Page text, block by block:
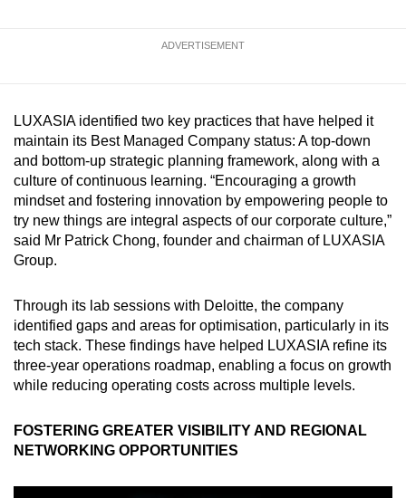
ADVERTISEMENT
LUXASIA identified two key practices that have helped it
maintain its Best Managed Company status: A top-down
and bottom-up strategic planning framework, along with a
culture of continuous learning. “Encouraging a growth
mindset and fostering innovation by empowering people to
try new things are integral aspects of our corporate culture,”
said Mr Patrick Chong, founder and chairman of LUXASIA
Group.
Through its lab sessions with Deloitte, the company
identified gaps and areas for optimisation, particularly in its
tech stack. These findings have helped LUXASIA refine its
three-year operations roadmap, enabling a focus on growth
while reducing operating costs across multiple levels.
FOSTERING GREATER VISIBILITY AND REGIONAL
NETWORKING OPPORTUNITIES